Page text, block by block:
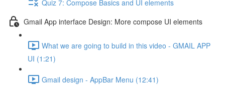
Quiz 7: Compose Basics and UI elements
Gmail App interface Design: More compose UI elements
What we are going to build in this video - GMAIL APP
UI (1:21)
Gmail design - AppBar Menu (12:41)